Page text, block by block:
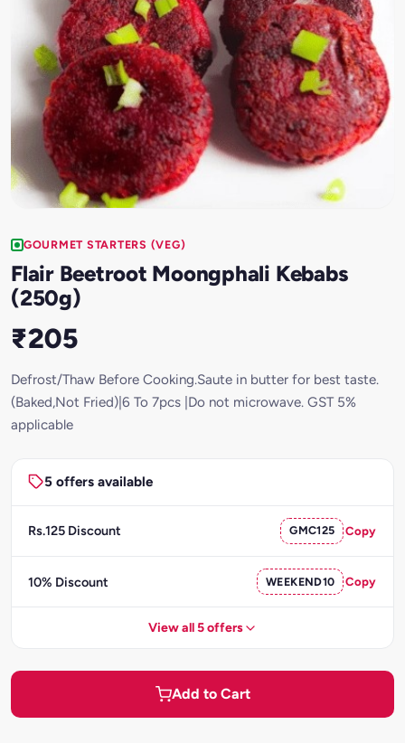
GOURMET STARTERS (VEG)
Flair Beetroot Moongphali Kebabs
(250g)
₹205
Defrost/Thaw Before Cooking.Saute in butter for best taste.
(Baked,Not Fried)|6 To 7pcs |Do not microwave. GST 5%
applicable
5 offers available
Rs.125 Discount GMC125 Copy
10% Discount WEEKEND10 Copy
View all 5 offers
Add to Cart